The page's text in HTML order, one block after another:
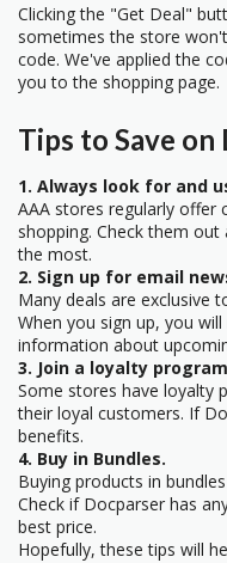
Clicking the "Get Deal"
sometimes the store
code. We've applied the
you to the shopping page.
Tips to Save on
1. Always look for and
AAA stores regularly offer
shopping. Check them
the most.
2. Sign up for email
Many deals are exclusive
When you sign up, you
information about
3. Join a loyalty
Some stores have loyalty
their loyal customers. If
benefits.
4. Buy in Bundles.
Buying products in
Check if Docparser has
best price.
Hopefully, these tips will